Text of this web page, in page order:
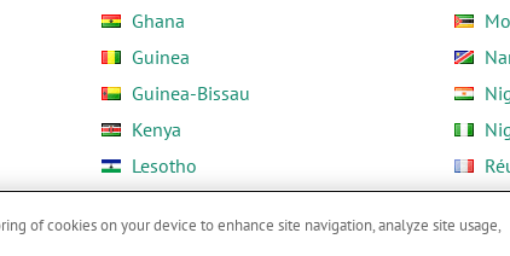
Ghana
Guinea
Guinea-Bissau
Kenya
Lesotho
of cookies on your device to enhance site navigation, analyze site usage,